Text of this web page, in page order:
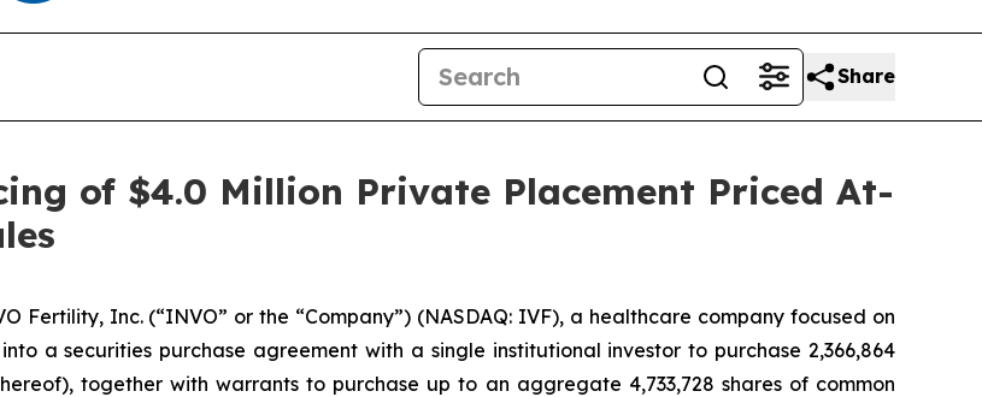
Share
of $4.0 Million Private Placement Priced At-
Fertility, Inc. (“INVO” or the “Company”) (NASDAQ: IVF), a healthcare company focused on
a securities purchase agreement with a single institutional investor to purchase 2,366,864
together with warrants to purchase up to an aggregate 4,733,728 shares of common